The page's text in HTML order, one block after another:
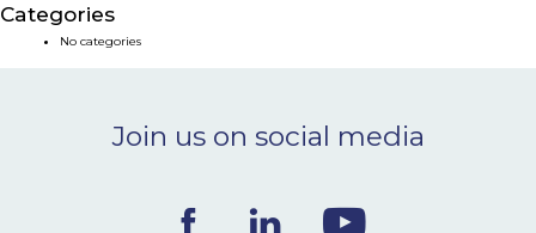
BLOG
Categories
No categories
Join us on social media